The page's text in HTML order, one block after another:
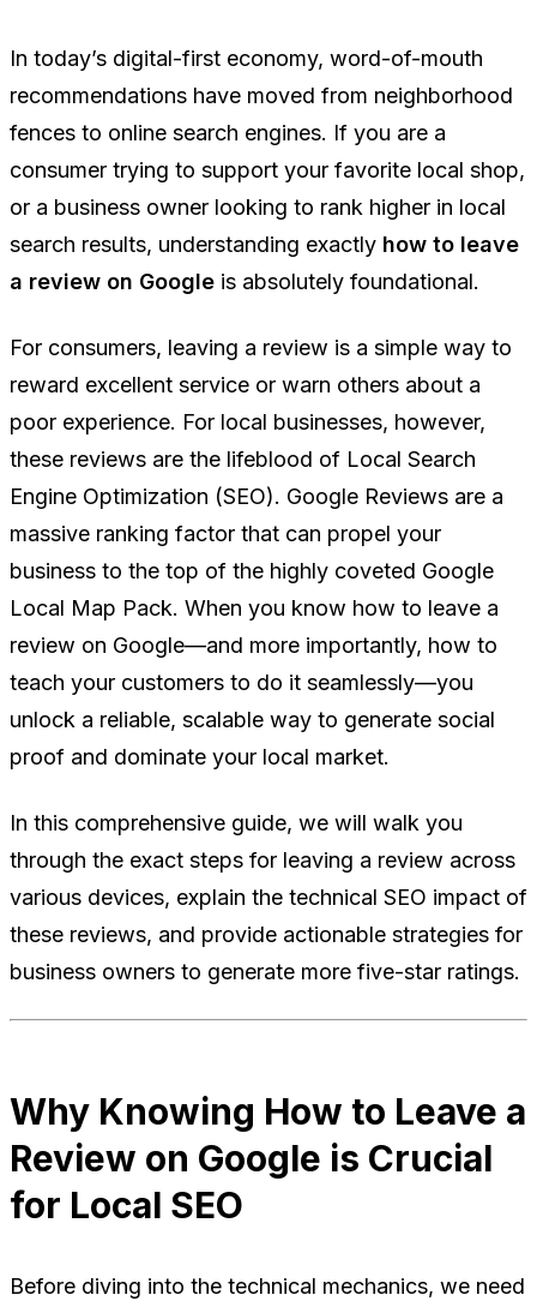
In today’s digital-first economy, word-of-mouth
recommendations have moved from neighborhood
fences to online search engines. If you are a
consumer trying to support your favorite local shop,
or a business owner looking to rank higher in local
search results, understanding exactly how to leave
a review on Google is absolutely foundational.
For consumers, leaving a review is a simple way to
reward excellent service or warn others about a
poor experience. For local businesses, however,
these reviews are the lifeblood of Local Search
Engine Optimization (SEO). Google Reviews are a
massive ranking factor that can propel your
business to the top of the highly coveted Google
Local Map Pack. When you know how to leave a
review on Google—and more importantly, how to
teach your customers to do it seamlessly—you
unlock a reliable, scalable way to generate social
proof and dominate your local market.
In this comprehensive guide, we will walk you
through the exact steps for leaving a review across
various devices, explain the technical SEO impact of
these reviews, and provide actionable strategies for
business owners to generate more five-star ratings.
Why Knowing How to Leave a
Review on Google is Crucial
for Local SEO
Before diving into the technical mechanics, we need